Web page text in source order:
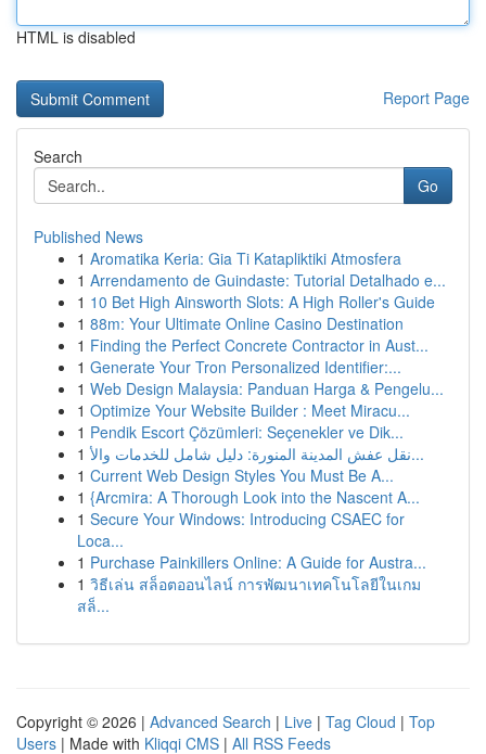
HTML is disabled
Report Page
Search
Go
Published News
1 Aromatika Keria: Gia Ti Katapliktiki Atmosfera
1 Arrendamento de Guindaste: Tutorial Detalhado e...
1 10 Bet High Ainsworth Slots: A High Roller's Guide
1 88m: Your Ultimate Online Casino Destination
1 Finding the Perfect Concrete Contractor in Aust...
1 Generate Your Tron Personalized Identifier:...
1 Web Design Malaysia: Panduan Harga & Pengelu...
1 Optimize Your Website Builder : Meet Miracu...
1 Pendik Escort Çözümleri: Seçenekler ve Dik...
1
نقل عفش المدينة المنورة: دليل شامل للخدمات والأ...
1 Current Web Design Styles You Must Be A...
1 {Arcmira: A Thorough Look into the Nascent A...
1 Secure Your Windows: Introducing CSAEC for
Loca...
1 Purchase Painkillers Online: A Guide for Austra...
1 วิธีเล่น สล็อตออนไลน์ การพัฒนาเทคโนโลยีในเกม
สล็...
Copyright © 2026 | Advanced Search | Live | Tag Cloud | Top
Users | Made with Kliqqi CMS | All RSS Feeds